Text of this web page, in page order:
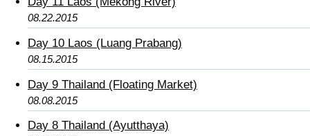
08.22.2015
Day 10 Laos (Luang Prabang)
08.15.2015
Day 9 Thailand (Floating Market)
08.08.2015
Day 8 Thailand (Ayutthaya)